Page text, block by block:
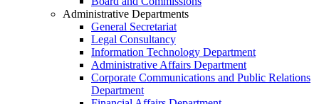
Administrative Departments
General Secretariat
Legal Consultancy
Information Technology Department
Administrative Affairs Department
Corporate Communications and Public Relations
Department